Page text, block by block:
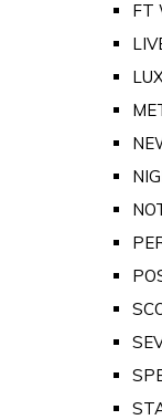
FT